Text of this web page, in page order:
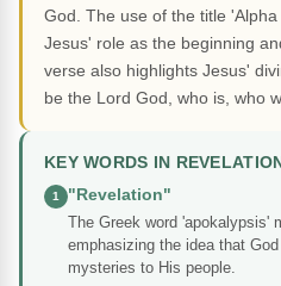
God. The use of the title
Jesus' role as the beginning
verse also highlights Jesus'
be the Lord God, who is, who
KEY WORDS IN
1
"Revelation"
The Greek word 'apokalypsis'
emphasizing the idea that
mysteries to His people.